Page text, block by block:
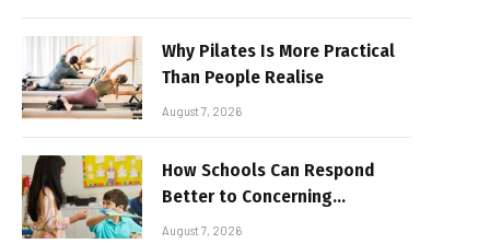
Why Pilates Is More Practical
Than People Realise
August 7, 2026
How Schools Can Respond
Better to Concerning
Behaviour
August 7, 2026